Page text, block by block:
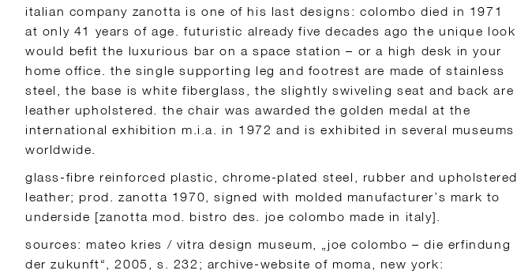
italian company zanotta is one of his last designs: colombo died in 1971
at only 41 years of age. futuristic already five decades ago the unique look
would befit the luxurious bar on a space station – or a high desk in your
home office. the single supporting leg and footrest are made of stainless
steel, the base is white fiberglass, the slightly swiveling seat and back are
leather upholstered. the chair was awarded the golden medal at the
international exhibition m.i.a. in 1972 and is exhibited in several museums
worldwide.
glass-fibre reinforced plastic, chrome-plated steel, rubber and upholstered
leather; prod. zanotta 1970, signed with molded manufacturer’s mark to
underside [zanotta mod. bistro des. joe colombo made in italy].
sources: mateo kries / vitra design museum, „joe colombo – die erfindung
der zukunft“, 2005, s. 232; archive-website of moma, new york: